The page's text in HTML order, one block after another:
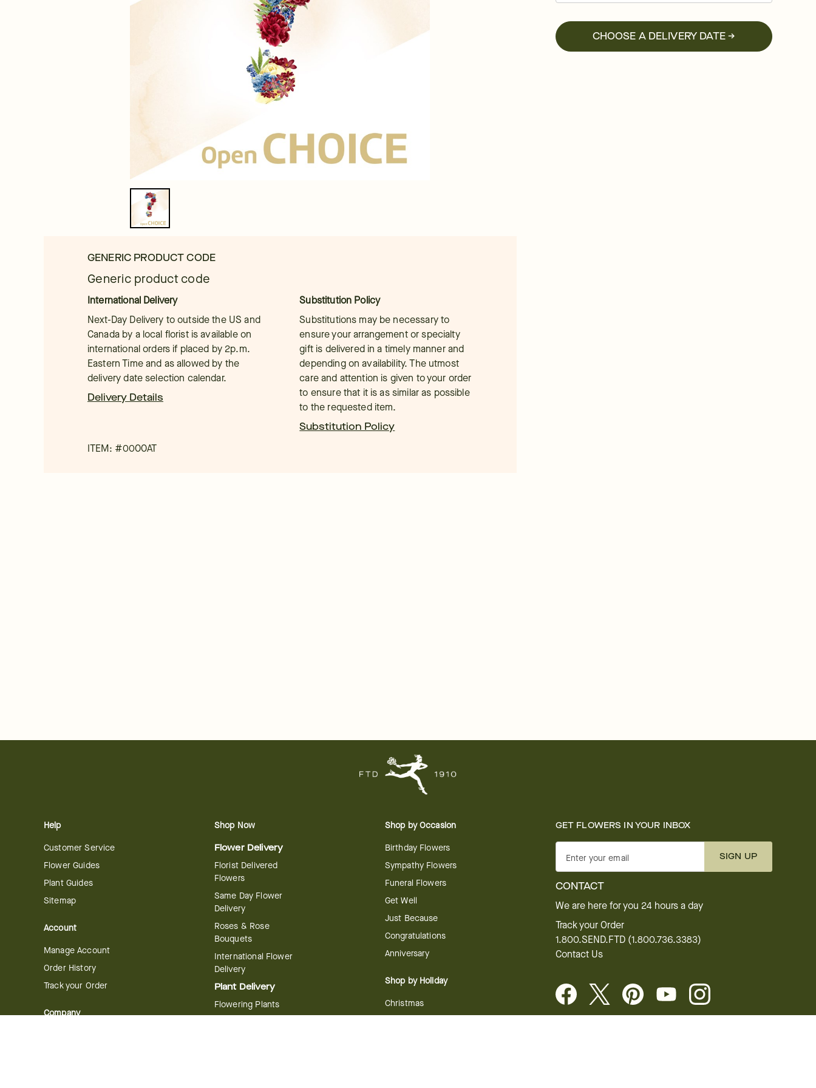
GENERIC PRODUCT CODE
Generic product code
International Delivery
Next-Day Delivery to outside the US and
Canada by a local florist is available on
international orders if placed by 2p.m.
Eastern Time and as allowed by the
delivery date selection calendar.
Delivery Details
Substitution Policy
Substitutions may be necessary to
ensure your arrangement or specialty
gift is delivered in a timely manner and
depending on availability. The utmost
care and attention is given to your order
to ensure that it is as similar as possible
to the requested item.
Substitution Policy
ITEM: #0000AT
CHOOSE A DELIVERY DATE →
Help
Customer Service
Flower Guides
Plant Guides
Sitemap
Account
Manage Account
Order History
Track your Order
Company
Shop Now
Flower Delivery
Florist Delivered
Flowers
Same Day Flower
Delivery
Roses & Rose
Bouquets
International Flower
Delivery
Plant Delivery
Flowering Plants
Shop by Occasion
Birthday Flowers
Sympathy Flowers
Funeral Flowers
Get Well
Just Because
Congratulations
Anniversary
Shop by Holiday
Christmas
GET FLOWERS IN YOUR INBOX
Enter your email SIGN UP
CONTACT
We are here for you 24 hours a day
Track your Order
1.800.SEND.FTD (1.800.736.3383)
Contact Us